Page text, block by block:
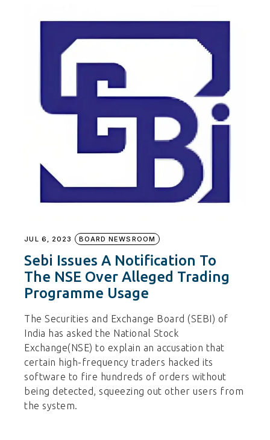
JUL 6, 2023 BOARD NEWSROOM
Sebi Issues A Notification To
The NSE Over Alleged Trading
Programme Usage
The Securities and Exchange Board (SEBI) of
India has asked the National Stock
Exchange(NSE) to explain an accusation that
certain high-frequency traders hacked its
software to fire hundreds of orders without
being detected, squeezing out other users from
the system.